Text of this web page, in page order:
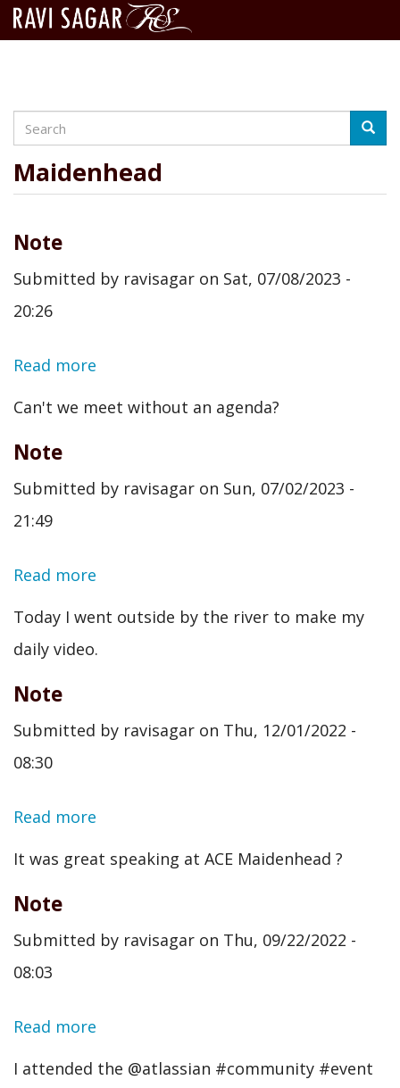
content
Search
Maidenhead
Note
Submitted by ravisagar on Sat, 07/08/2023 -
20:26
Read more
Note
Can't we meet without an agenda?
Note
Submitted by ravisagar on Sun, 07/02/2023 -
21:49
Read more
Note
Today I went outside by the river to make my
daily video.
Note
Submitted by ravisagar on Thu, 12/01/2022 -
08:30
Read more
Note
It was great speaking at ACE Maidenhead ?
Note
Submitted by ravisagar on Thu, 09/22/2022 -
08:03
Read more
Note
I attended the @atlassian #community #event